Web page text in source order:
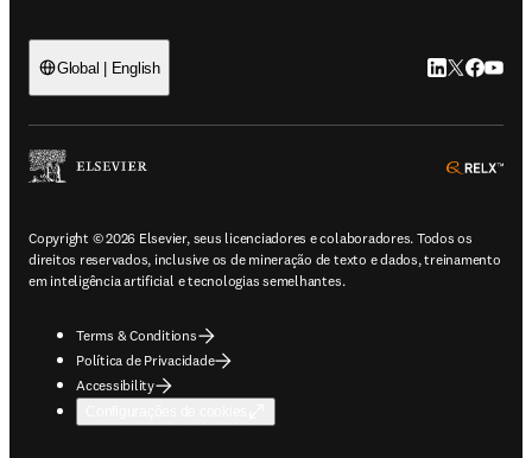
Global | English LinkedIn abre
Twitter
Copyright © 2026 Elsevier, seus licenciadores e colaboradores. Todos os
direitos reservados, inclusive os de mineração de texto e dados, treinamento
em inteligência artificial e tecnologias semelhantes.
Terms & Conditions
Política de Privacidade
Accessibility